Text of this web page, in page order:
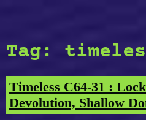
Tag:
Timeless C64-31 :
Devolution, Shallow